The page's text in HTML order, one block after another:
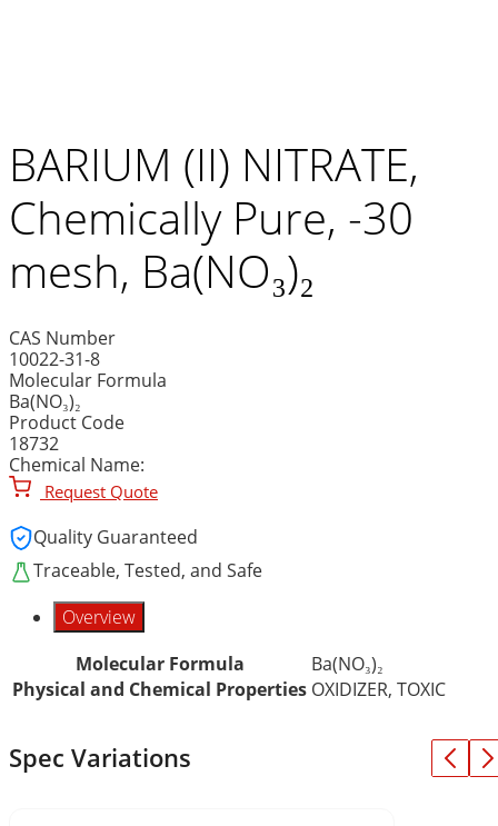
BARIUM (II) NITRATE,
Chemically Pure, -30
mesh, Ba(NO₃)₂
CAS Number
10022-31-8
Molecular Formula
Ba(NO₃)₂
Product Code
18732
Chemical Name:
Request Quote
Quality Guaranteed
Traceable, Tested, and Safe
Overview
Molecular Formula
Ba(NO₃)₂
Physical and Chemical Properties OXIDIZER, TOXIC
Spec Variations